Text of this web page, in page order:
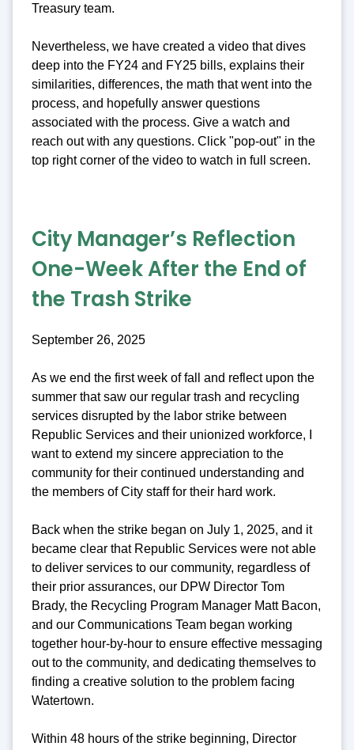
Treasury team.
Nevertheless, we have created a video that dives
deep into the FY24 and FY25 bills, explains their
similarities, differences, the math that went into the
process, and hopefully answer questions
associated with the process. Give a watch and
reach out with any questions. Click "pop-out" in the
top right corner of the video to watch in full screen.
City Manager’s Reflection
One-Week After the End of
the Trash Strike
September 26, 2025
As we end the first week of fall and reflect upon the
summer that saw our regular trash and recycling
services disrupted by the labor strike between
Republic Services and their unionized workforce, I
want to extend my sincere appreciation to the
community for their continued understanding and
the members of City staff for their hard work.
Back when the strike began on July 1, 2025, and it
became clear that Republic Services were not able
to deliver services to our community, regardless of
their prior assurances, our DPW Director Tom
Brady, the Recycling Program Manager Matt Bacon,
and our Communications Team began working
together hour-by-hour to ensure effective messaging
out to the community, and dedicating themselves to
finding a creative solution to the problem facing
Watertown.
Within 48 hours of the strike beginning, Director